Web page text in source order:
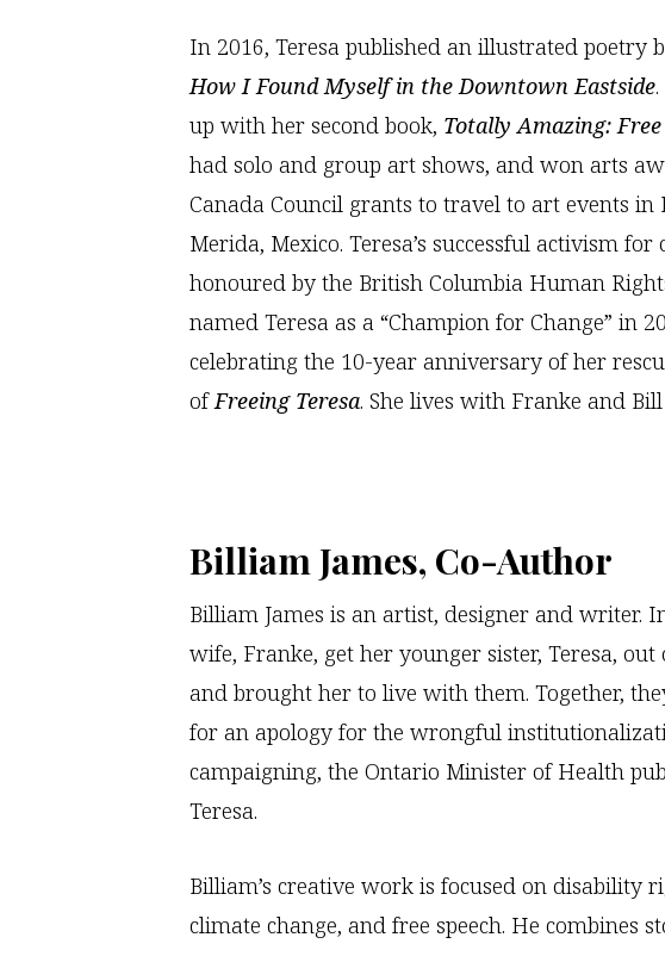
In 2016, Teresa published an illustrated poetry
How I Found Myself in the Downtown Eastside
up with her second book, Totally Amazing:
had solo and group art shows, and won arts
Canada Council grants to travel to art events in
Merida, Mexico. Teresa’s successful activism
honoured by the British Columbia Human
named Teresa as a “Champion for Change” in
celebrating the 10-year anniversary of her
ofFreeing Teresa. She lives with Franke and Bill
Billiam James, Co-Author
Billiam James is an artist, designer and writer.
wife, Franke, get her younger sister, Teresa,
and brought her to live with them. Together,
for an apology for the wrongful
campaigning, the Ontario Minister of Health
Teresa.
Billiam’s creative work is focused on disability
climate change, and free speech. He combines